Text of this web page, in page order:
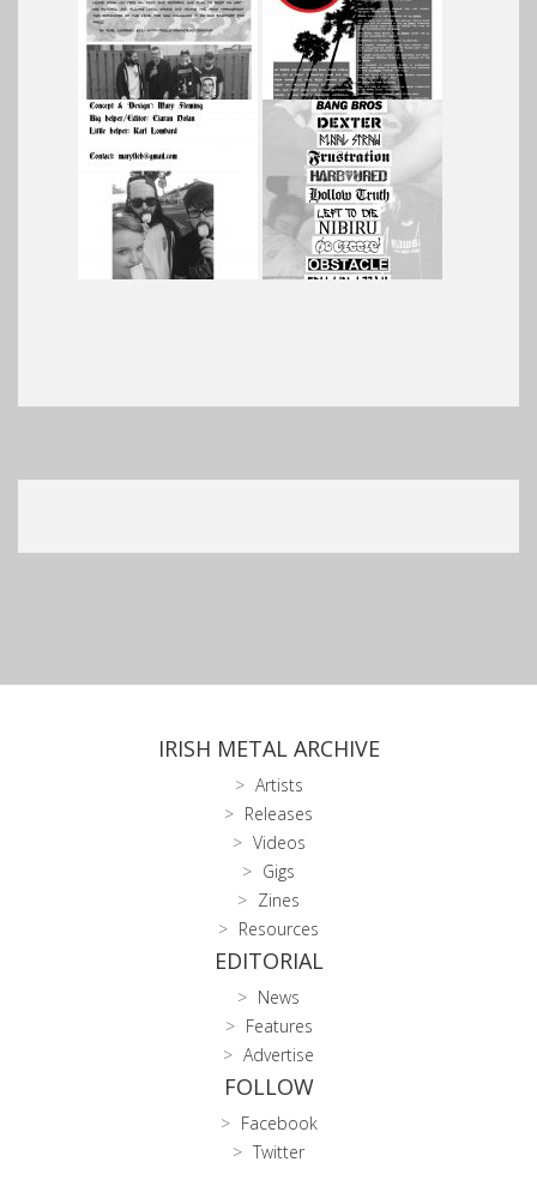
IRISH METAL ARCHIVE
Artists
Releases
Videos
Gigs
Zines
Resources
EDITORIAL
News
Features
Advertise
FOLLOW
Facebook
Twitter